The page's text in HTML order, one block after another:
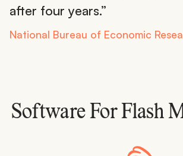
after four years.”
National Bureau of Economic
Software For Flash